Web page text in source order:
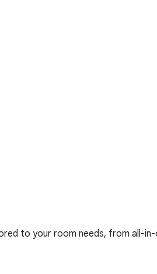
to your room needs, from all-in-